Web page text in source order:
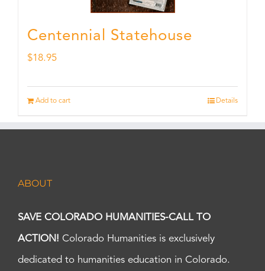
Centennial Statehouse
$18.95
Add to cart Details
ABOUT
SAVE COLORADO HUMANITIES-CALL TO
ACTION! Colorado Humanities is exclusively
dedicated to humanities education in Colorado.